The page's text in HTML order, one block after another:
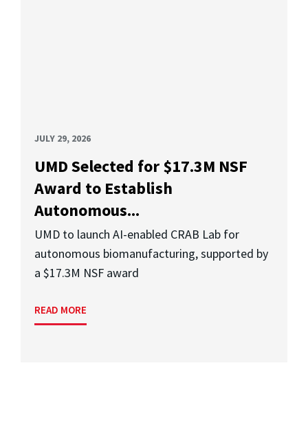
JULY 29, 2026
UMD Selected for $17.3M NSF
Award to Establish
Autonomous...
UMD to launch AI-enabled CRAB Lab for
autonomous biomanufacturing, supported by
a $17.3M NSF award
READ MORE